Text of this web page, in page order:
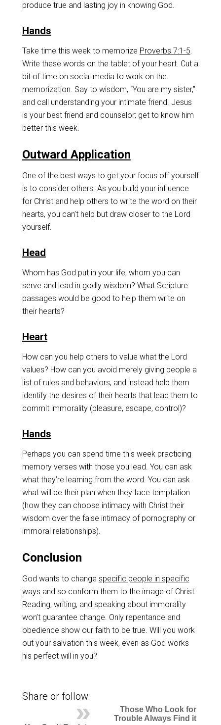
produce true and lasting joy in knowing God.
Hands
Take time this week to memorize Proverbs 7:1-5.
Write these words on the tablet of your heart. Cut a
bit of time on social media to work on the
memorization. Say to wisdom, “You are my sister,”
and call understanding your intimate friend. Jesus
is your best friend and counselor; get to know him
better this week.
Outward Application
One of the best ways to get your focus off yourself
is to consider others. As you build your influence
for Christ and help others to write the word on their
hearts, you can’t help but draw closer to the Lord
yourself.
Head
Whom has God put in your life, whom you can
serve and lead in godly wisdom? What Scripture
passages would be good to help them write on
their hearts?
Heart
How can you help others to value what the Lord
values? How can you avoid merely giving people a
list of rules and behaviors, and instead help them
identify the desires of their hearts that lead them to
commit immorality (pleasure, escape, control)?
Hands
Perhaps you can spend time this week practicing
memory verses with those you lead. You can ask
what they’re learning from the word. You can ask
what will be their plan when they face temptation
(how they can choose intimacy with Christ their
wisdom over the false intimacy of pornography or
immoral relationships).
Conclusion
God wants to change specific people in specific
ways and so conform them to the image of Christ.
Reading, writing, and speaking about immorality
won’t guarantee change. Only repentance and
obedience show our faith to be true. Will you work
out your salvation this week, even as God works
his perfect will in you?
Share or follow:
Those Who Look for
Trouble Always Find it